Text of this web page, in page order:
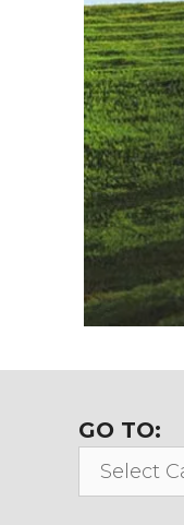
GO TO:
Go